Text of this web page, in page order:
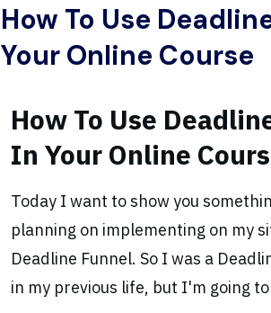
How To Use
Your Online Course
How To Use
In Your Online
Today I want to show you
planning on implementing on my
Deadline Funnel. So I was a
in my previous life, but I'm going